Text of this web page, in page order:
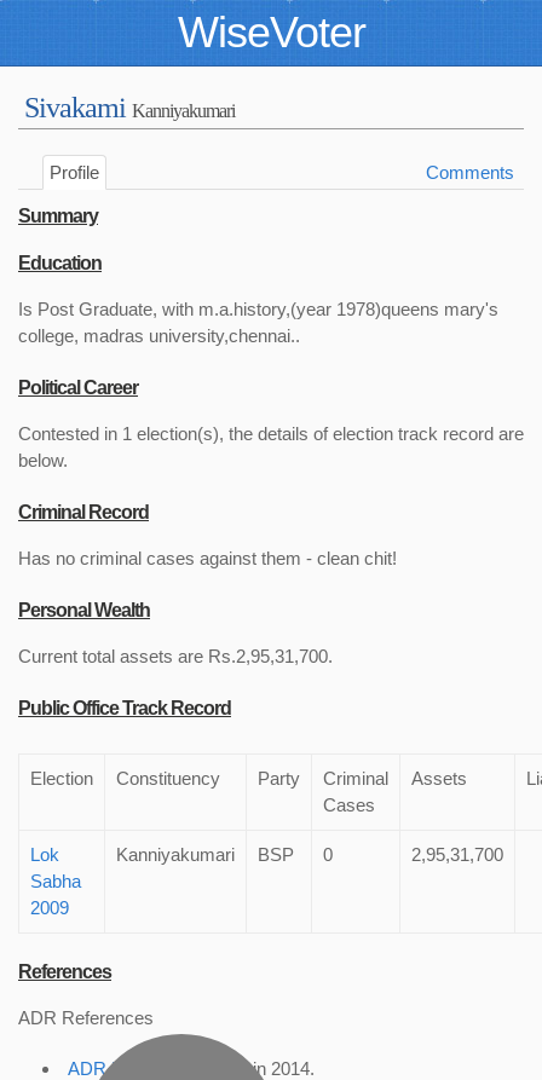
WiseVoter
Sivakami Kanniyakumari
Profile Comments
Summary
Education
Is Post Graduate, with m.a.history,(year 1978)queens mary's
college, madras university,chennai..
Political Career
Contested in 1 election(s), the details of election track record are
below.
Criminal Record
Has no criminal cases against them - clean chit!
Personal Wealth
Current total assets are Rs.2,95,31,700.
Public Office Track Record
Election Constituency Party
Criminal
Cases
Assets
Lok
Sabha
2009
Kanniyakumari BSP 0 2,95,31,700
References
ADR References
ADR Profile , accessed in 2014.